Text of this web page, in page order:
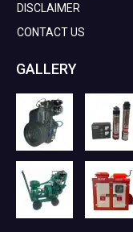
DISCLAIMER
CONTACT US
GALLERY